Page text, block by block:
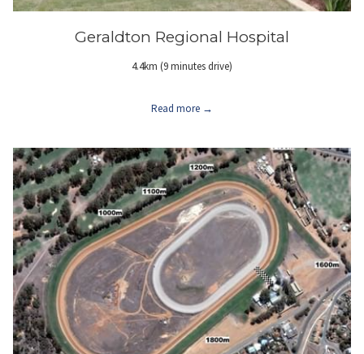
Geraldton Regional Hospital
4.4km (9 minutes drive)
Read more